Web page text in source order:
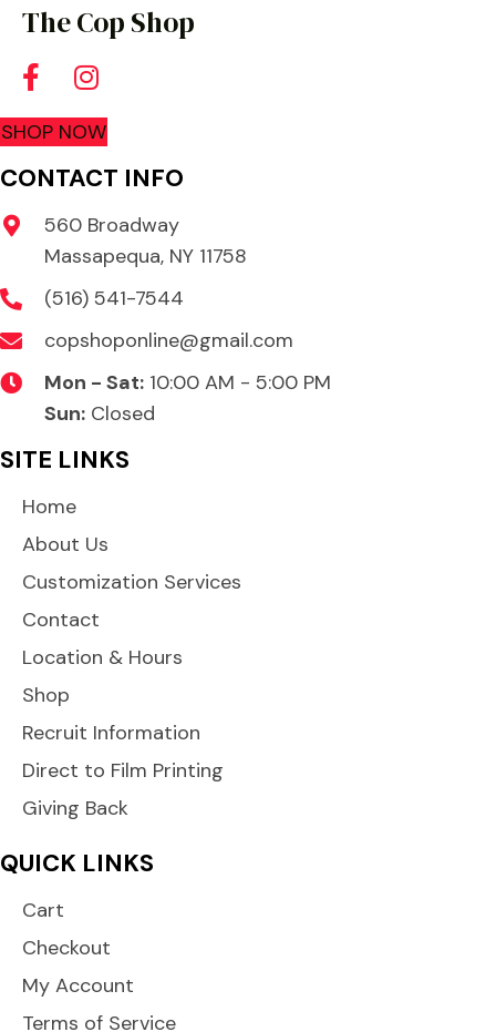
The Cop Shop
SHOP NOW
CONTACT INFO
560 Broadway
Massapequa, NY 11758
(516) 541-7544
copshoponline@gmail.com
Mon - Sat: 10:00 AM - 5:00 PM
Sun: Closed
SITE LINKS
Home
About Us
Customization Services
Contact
Location & Hours
Shop
Recruit Information
Direct to Film Printing
Giving Back
QUICK LINKS
Cart
Checkout
My Account
Terms of Service